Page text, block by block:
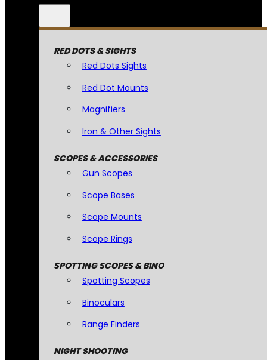
RED DOTS & SIGHTS
Red Dots Sights
Red Dot Mounts
Magnifiers
Iron & Other Sights
SCOPES & ACCESSORIES
Gun Scopes
Scope Bases
Scope Mounts
Scope Rings
SPOTTING SCOPES & BINO
Spotting Scopes
Binoculars
Range Finders
NIGHT SHOOTING